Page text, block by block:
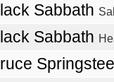
Sabbath
Sabbath